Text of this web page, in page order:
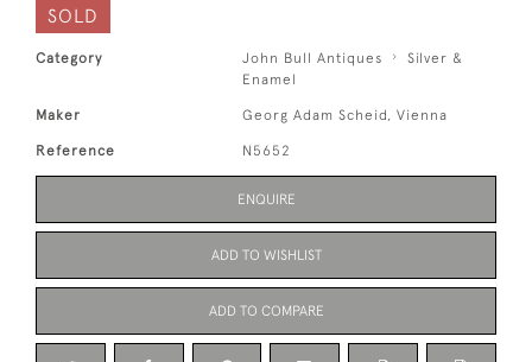
SOLD
Category John Bull Antiques
Silver &
Enamel
Maker Georg Adam Scheid, Vienna
Reference N5652
ENQUIRE
ADD TO WISHLIST
ADD TO COMPARE